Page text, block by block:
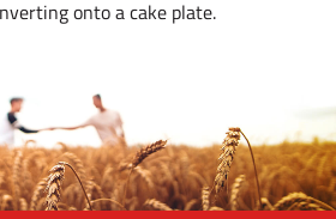
onto a cake plate.